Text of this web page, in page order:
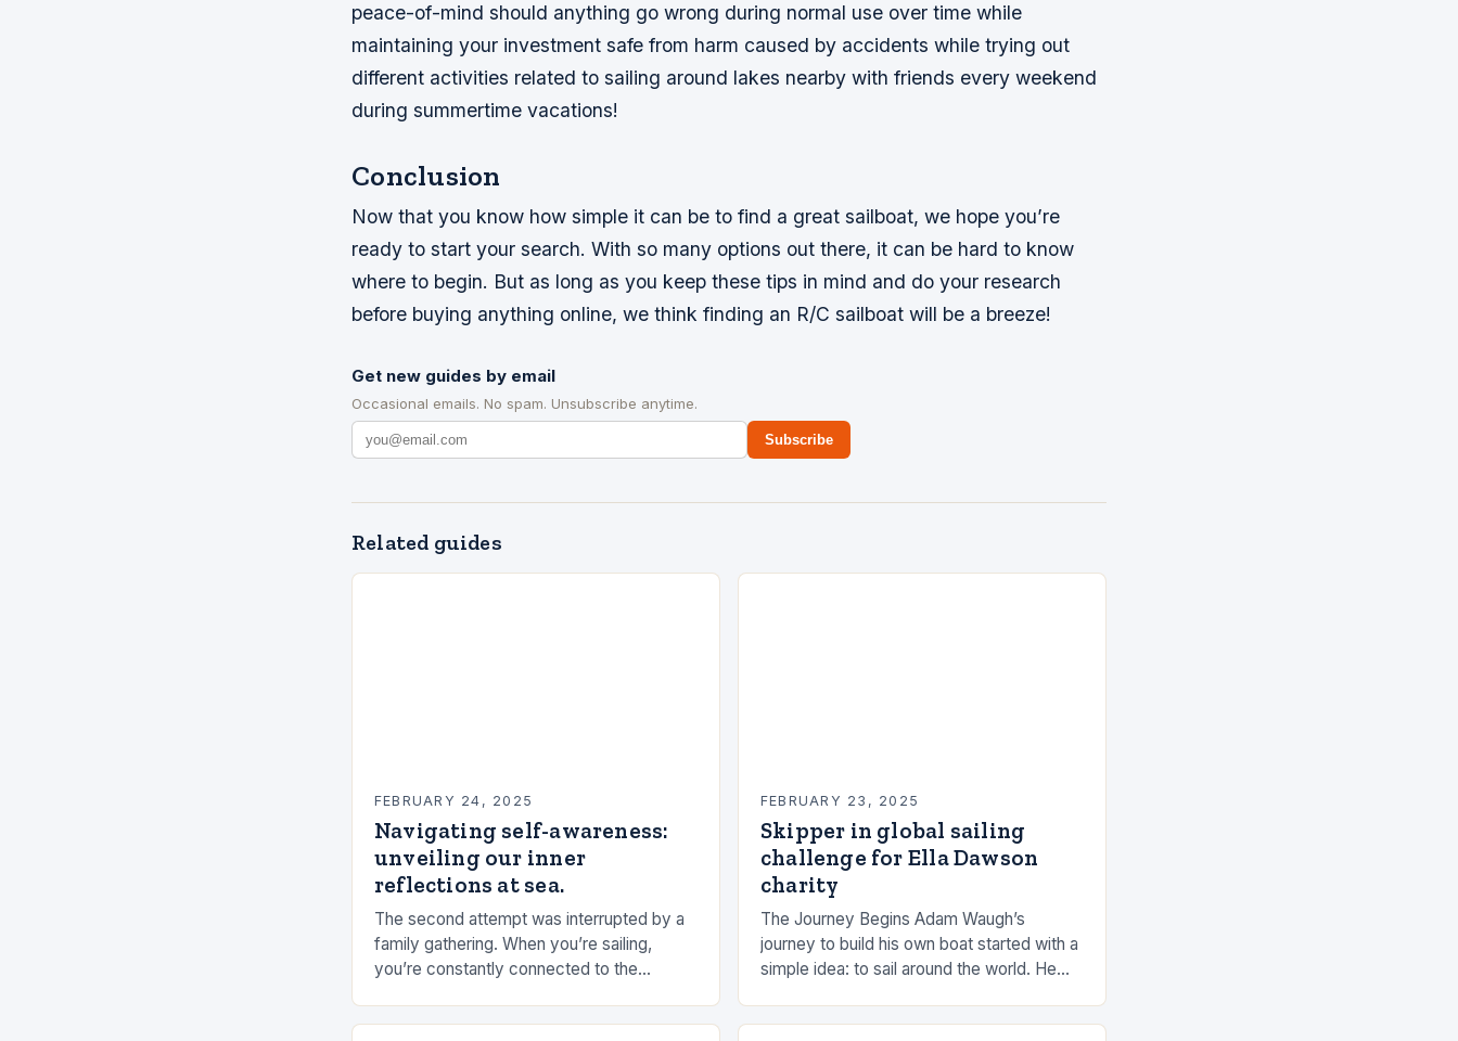
peace-of-mind should anything go wrong during normal use over time while
maintaining your investment safe from harm caused by accidents while trying out
different activities related to sailing around lakes nearby with friends every weekend
during summertime vacations!
Conclusion
Now that you know how simple it can be to find a great sailboat, we hope you’re
ready to start your search. With so many options out there, it can be hard to know
where to begin. But as long as you keep these tips in mind and do your research
before buying anything online, we think finding an R/C sailboat will be a breeze!
Get new guides by email
Occasional emails. No spam. Unsubscribe anytime.
Subscribe
Related guides
FEBRUARY 24, 2025
Navigating self-awareness:
unveiling our inner
reflections at sea.
The second attempt was interrupted by a
family gathering. When you’re sailing,
you’re constantly connected to the
FEBRUARY 23, 2025
Skipper in global sailing
challenge for Ella Dawson
charity
The Journey Begins Adam Waugh’s
journey to build his own boat started with a
simple idea: to sail around the world. He